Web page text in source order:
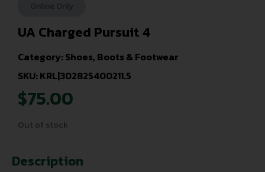
UA Charged Pursuit 4
Category:Shoes, Boots & Footwear
SKU: KRL|302825400211.5
$75.00
Out of stock
Description